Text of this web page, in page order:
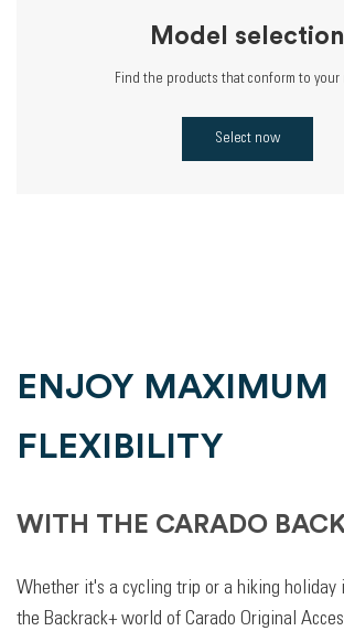
Model selection
Find the products that conform to your
Select now
ENJOY MAXIMUM
FLEXIBILITY
WITH THE CARADO
Whether it's a cycling trip or a hiking
the Backrack+ world of Carado Original